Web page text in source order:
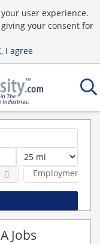
user experience.
your consent for
I agree
Employment
Jobs